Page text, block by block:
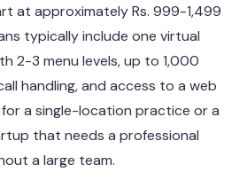
at approximately Rs. 999-1,499
typically include one virtual
2-3 menu levels, up to 1,000
handling, and access to a web
a single-location practice or a
that needs a professional
a large team.